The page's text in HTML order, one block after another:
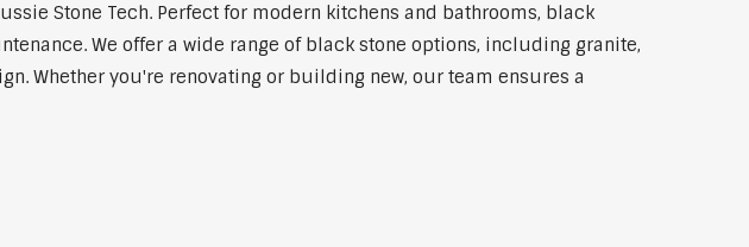
Stone Tech. Perfect for modern kitchens and bathrooms, black
We offer a wide range of black stone options, including granite,
Whether you're renovating or building new, our team ensures a